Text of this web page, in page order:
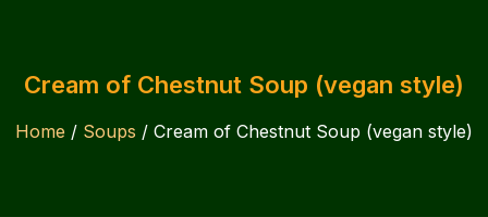
Cream of Chestnut Soup (vegan style)
Home / Soups / Cream of Chestnut Soup (vegan style)